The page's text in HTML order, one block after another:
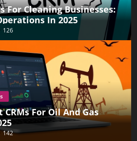
For Cleaning Businesses:
In 2025
126
CRMs For Oil And Gas
142